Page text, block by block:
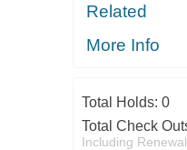
Related
More Info
Total Holds: 0
Total Check
Including